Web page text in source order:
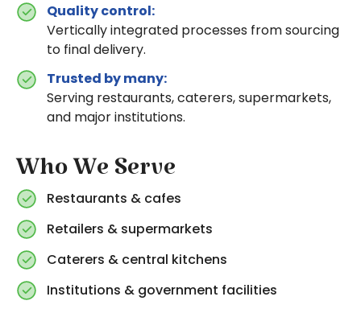
Quality control:
Vertically integrated processes from sourcing
to final delivery.
Trusted by many:
Serving restaurants, caterers, supermarkets,
and major institutions.
Who We Serve
Restaurants & cafes
Retailers & supermarkets
Caterers & central kitchens
Institutions & government facilities